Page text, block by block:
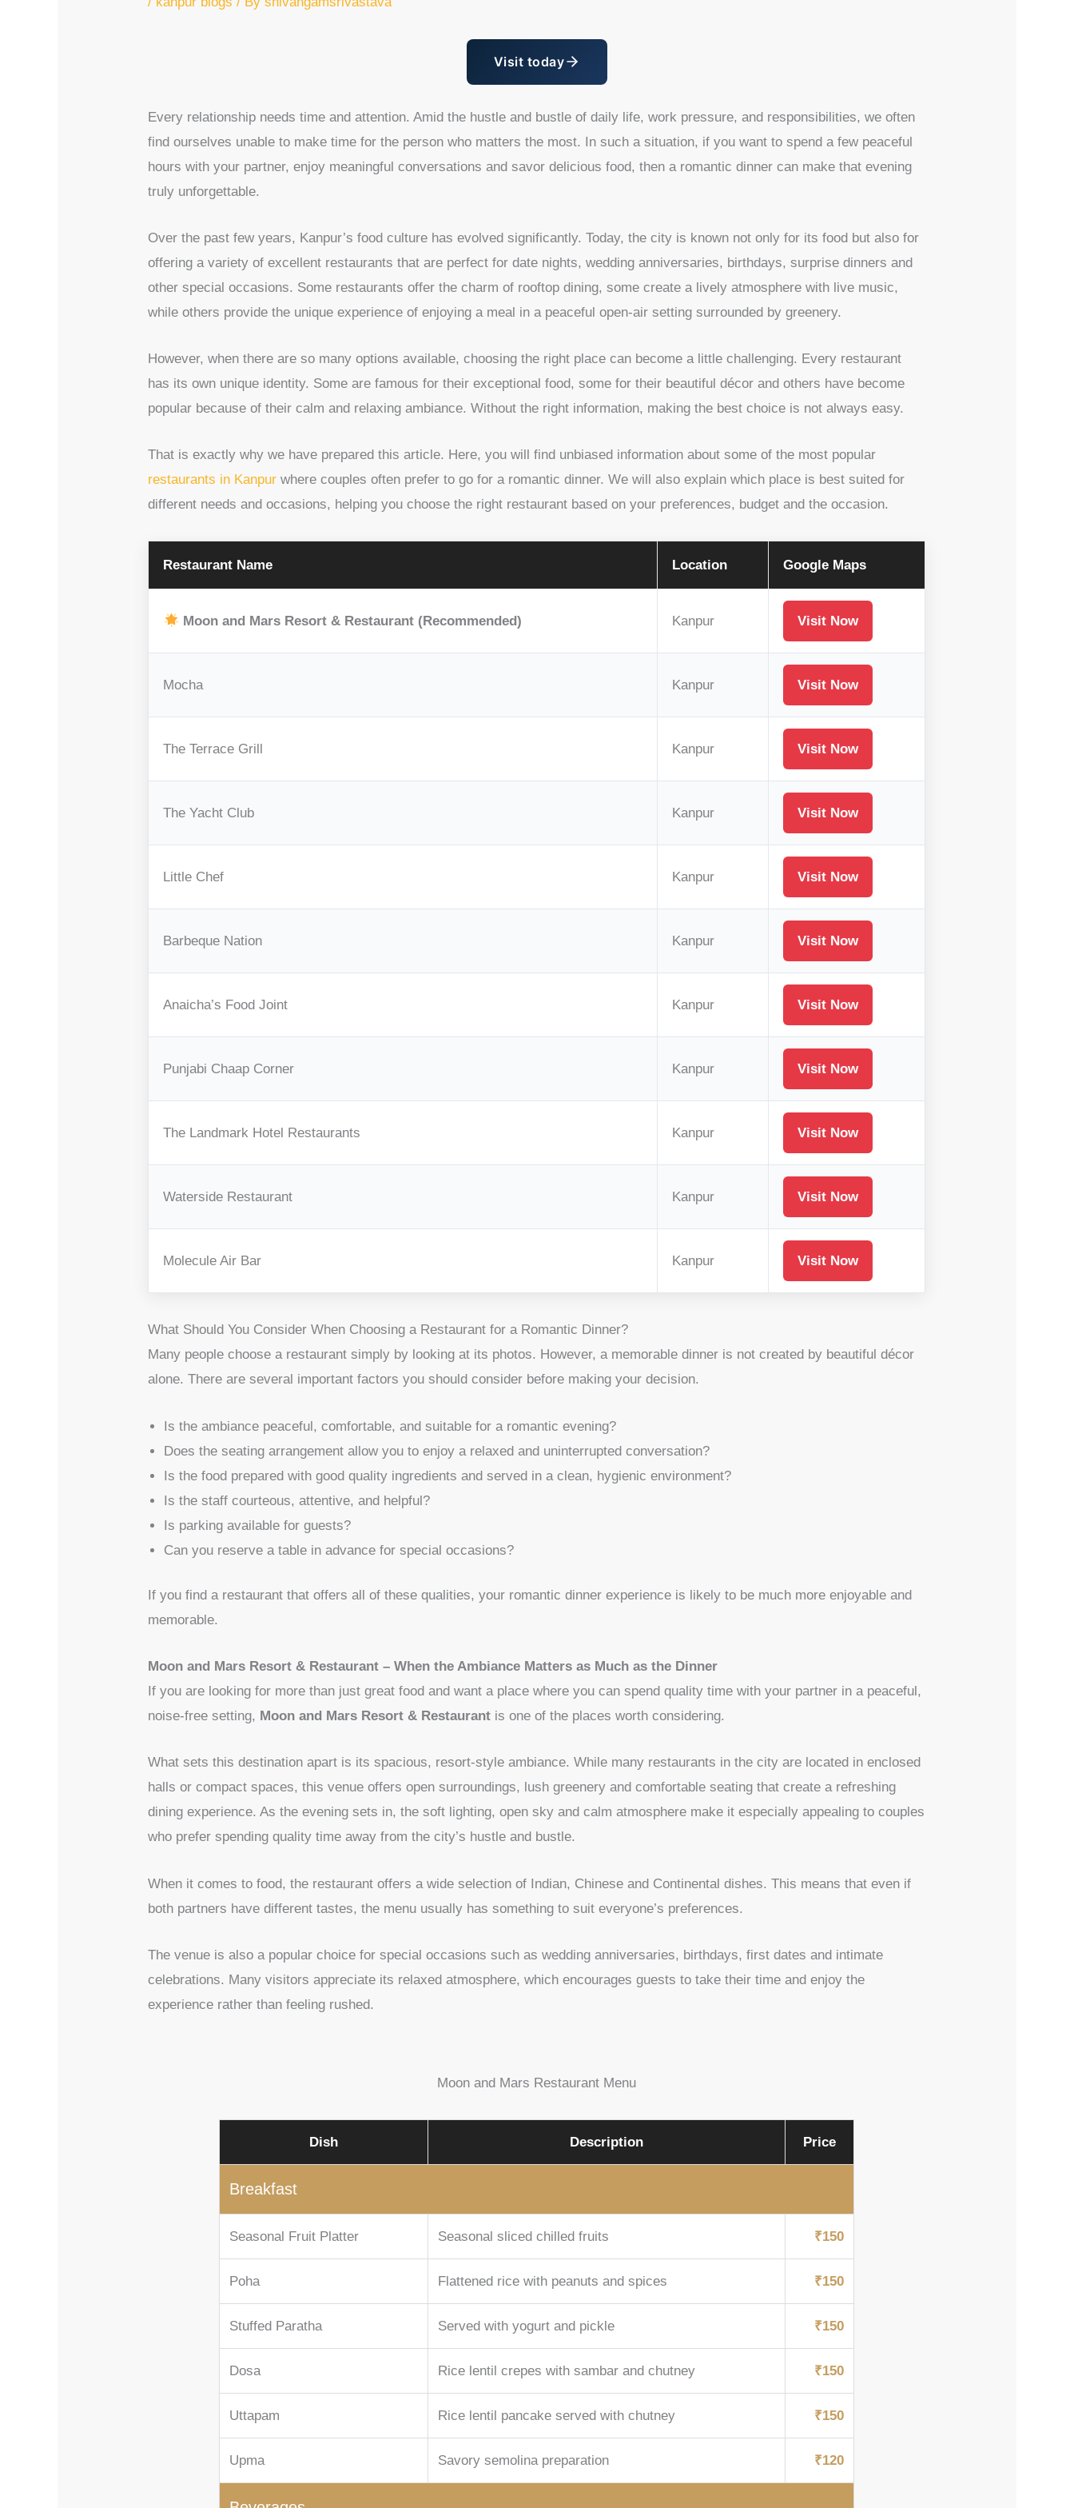
Visit today
Every relationship needs time and attention. Amid the hustle and bustle of daily life, work pressure, and responsibilities, we often
find ourselves unable to make time for the person who matters the most. In such a situation, if you want to spend a few peaceful
hours with your partner, enjoy meaningful conversations and savor delicious food, then a romantic dinner can make that evening
truly unforgettable.
Over the past few years, Kanpur’s food culture has evolved significantly. Today, the city is known not only for its food but also for
offering a variety of excellent restaurants that are perfect for date nights, wedding anniversaries, birthdays, surprise dinners and
other special occasions. Some restaurants offer the charm of rooftop dining, some create a lively atmosphere with live music,
while others provide the unique experience of enjoying a meal in a peaceful open-air setting surrounded by greenery.
However, when there are so many options available, choosing the right place can become a little challenging. Every restaurant
has its own unique identity. Some are famous for their exceptional food, some for their beautiful décor and others have become
popular because of their calm and relaxing ambiance. Without the right information, making the best choice is not always easy.
That is exactly why we have prepared this article. Here, you will find unbiased information about some of the most popular
restaurants in Kanpur where couples often prefer to go for a romantic dinner. We will also explain which place is best suited for
different needs and occasions, helping you choose the right restaurant based on your preferences, budget and the occasion.
Restaurant Name Location Google Maps
Moon and Mars Resort & Restaurant (Recommended) Kanpur Visit Now
Mocha Kanpur Visit Now
The Terrace Grill Kanpur Visit Now
The Yacht Club Kanpur Visit Now
Little Chef Kanpur Visit Now
Barbeque Nation Kanpur Visit Now
Anaicha’s Food Joint Kanpur Visit Now
Punjabi Chaap Corner Kanpur Visit Now
The Landmark Hotel Restaurants Kanpur Visit Now
Waterside Restaurant Kanpur Visit Now
Molecule Air Bar Kanpur Visit Now
What Should You Consider When Choosing a Restaurant for a Romantic Dinner?
Many people choose a restaurant simply by looking at its photos. However, a memorable dinner is not created by beautiful décor
alone. There are several important factors you should consider before making your decision.
Is the ambiance peaceful, comfortable, and suitable for a romantic evening?
Does the seating arrangement allow you to enjoy a relaxed and uninterrupted conversation?
Is the food prepared with good quality ingredients and served in a clean, hygienic environment?
Is the staff courteous, attentive, and helpful?
Is parking available for guests?
Can you reserve a table in advance for special occasions?
If you find a restaurant that offers all of these qualities, your romantic dinner experience is likely to be much more enjoyable and
memorable.
Moon and Mars Resort & Restaurant – When the Ambiance Matters as Much as the Dinner
If you are looking for more than just great food and want a place where you can spend quality time with your partner in a peaceful,
noise-free setting, Moon and Mars Resort & Restaurant is one of the places worth considering.
What sets this destination apart is its spacious, resort-style ambiance. While many restaurants in the city are located in enclosed
halls or compact spaces, this venue offers open surroundings, lush greenery and comfortable seating that create a refreshing
dining experience. As the evening sets in, the soft lighting, open sky and calm atmosphere make it especially appealing to couples
who prefer spending quality time away from the city’s hustle and bustle.
When it comes to food, the restaurant offers a wide selection of Indian, Chinese and Continental dishes. This means that even if
both partners have different tastes, the menu usually has something to suit everyone’s preferences.
The venue is also a popular choice for special occasions such as wedding anniversaries, birthdays, first dates and intimate
celebrations. Many visitors appreciate its relaxed atmosphere, which encourages guests to take their time and enjoy the
experience rather than feeling rushed.
Moon and Mars Restaurant Menu
Dish Description Price
Breakfast
Seasonal Fruit Platter Seasonal sliced chilled fruits ₹150
Poha Flattened rice with peanuts and spices ₹150
Stuffed Paratha Served with yogurt and pickle ₹150
Dosa Rice lentil crepes with sambar and chutney ₹150
Uttapam Rice lentil pancake served with chutney ₹150
Upma Savory semolina preparation ₹120